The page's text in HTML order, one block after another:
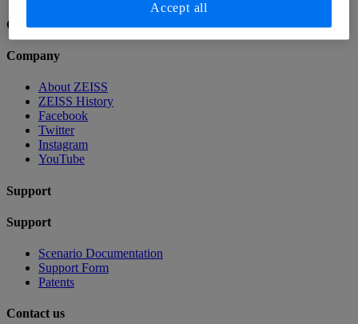
Company
Company
About ZEISS
ZEISS History
Facebook
Twitter
Instagram
YouTube
Support
Support
Scenario Documentation
Support Form
Patents
Contact us
Accept all